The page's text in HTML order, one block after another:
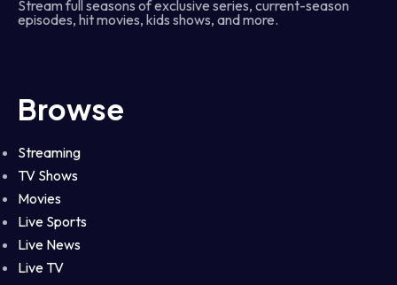
Stream full seasons of exclusive series, current-season
episodes, hit movies, kids shows, and more.
Browse
Streaming
TV Shows
Movies
Live Sports
Live News
Live TV